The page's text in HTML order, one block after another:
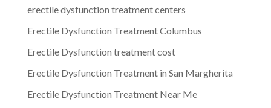
erectile dysfunction treatment centers
Erectile Dysfunction Treatment Columbus
Erectile Dysfunction treatment cost
Erectile Dysfunction Treatment in San Margherita
Erectile Dysfunction Treatment Near Me